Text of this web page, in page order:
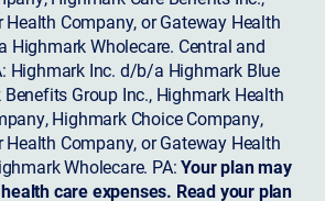
Company, or Gateway Health
Highmark Wholecare. Central and
Highmark Inc. d/b/a Highmark Blue
Group Inc., Highmark Health
Highmark Choice Company,
Company, or Gateway Health
Wholecare. PA:Your plan may
care expenses. Read your plan